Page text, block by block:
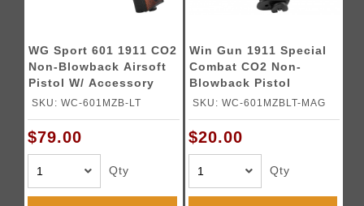
WG Sport 601 1911 CO2
Non-Blowback Airsoft
Pistol W/ Accessory
Rail - (Black)
SKU: WC-601MZB-LT
$79.00
Qty
Win Gun 1911 Special
Combat CO2 Non-
Blowback Pistol
Magazine (Black)
SKU: WC-601MZBLT-MAG
$20.00
Qty